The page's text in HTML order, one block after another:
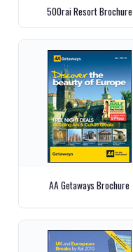
500rai Resort Brochure
AA Getaways Brochure